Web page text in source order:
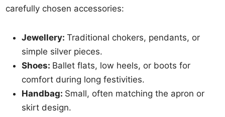
carefully chosen accessories:
Jewellery:Traditional chokers, pendants, or
simple silver pieces.
Shoes: Ballet flats, low heels, or boots for
comfort during long festivities.
Handbag: Small, often matching the apron or
skirt design.